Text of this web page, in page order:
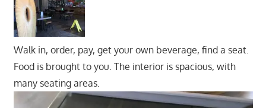
Walk in, order, pay, get your own beverage, find a seat.
Food is brought to you. The interior is spacious, with
many seating areas.